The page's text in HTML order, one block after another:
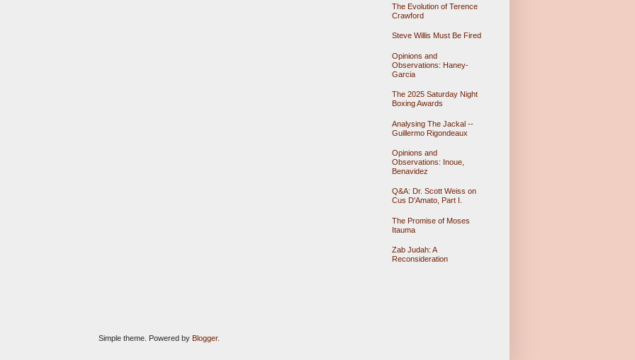
The Evolution of Terence
Crawford
Steve Willis Must Be Fired
Opinions and
Observations: Haney-
Garcia
The 2025 Saturday Night
Boxing Awards
Analysing The Jackal --
Guillermo Rigondeaux
Opinions and
Observations: Inoue,
Benavidez
Q&A: Dr. Scott Weiss on
Cus D'Amato, Part I.
The Promise of Moses
Itauma
Zab Judah: A
Reconsideration
Simple theme. Powered by Blogger.